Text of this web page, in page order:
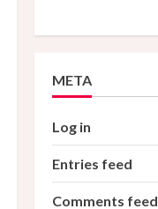
META
Log in
Entries feed
Comments feed